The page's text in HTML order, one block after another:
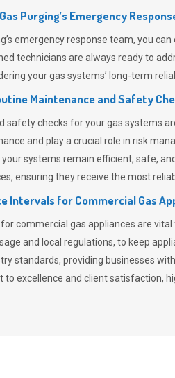
Purging’s Emergency
emergency response team, you
technicians are always ready to
your gas systems’ long-term
Maintenance and Safety
safety checks for your gas systems
and play a crucial role in risk
systems remain efficient, safe,
ensuring they receive the most
Intervals for Commercial Gas
commercial gas appliances are
and local regulations, to keep
standards, providing businesses
excellence and client satisfaction,